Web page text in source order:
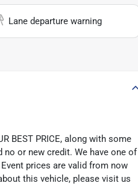
Lane departure warning
BEST PRICE, along with some
or new credit. We have one of
prices are valid from now
this vehicle, please visit us